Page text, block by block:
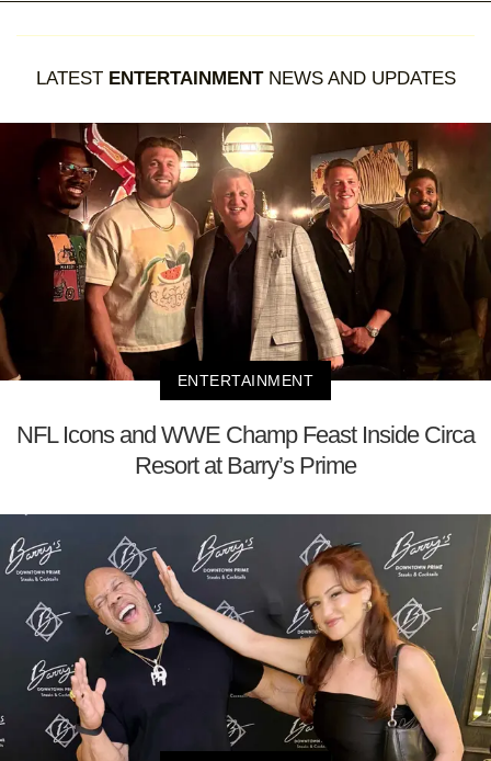
LATEST ENTERTAINMENTNEWS AND UPDATES
ENTERTAINMENT
NFL Icons and WWE Champ Feast Inside Circa
Resort at Barry’s Prime